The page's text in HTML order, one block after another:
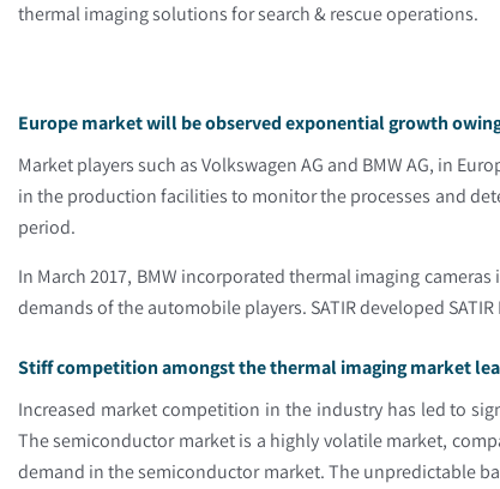
thermal imaging solutions for search & rescue operations.
Europe market will be observed exponential growth
Market players such as Volkswagen AG and BMW AG, in
in the production facilities to monitor the processes and
period.
In March 2017, BMW incorporated thermal imaging
demands of the automobile players. SATIR developed
Stiff competition amongst the thermal imaging market
Increased market competition in the industry has led to
The semiconductor market is a highly volatile market,
demand in the semiconductor market. The unpredictable